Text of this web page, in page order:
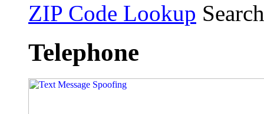
ZIP Code Lookup
Telephone